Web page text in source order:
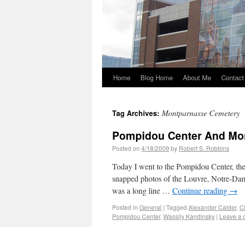
Home Blog Home About Me
Tag Archives: Montparnasse Cemetery
Pompidou Center And
Posted on 4/18/2009 by Robert S. Robbins
Today I went to the Pompidou Center,
snapped photos of the Louvre, Notre-
was a long line … Continue reading →
Posted in General | Tagged Alexander Calder,
Pompidou Center, Wassily Kandinsky | Leave a